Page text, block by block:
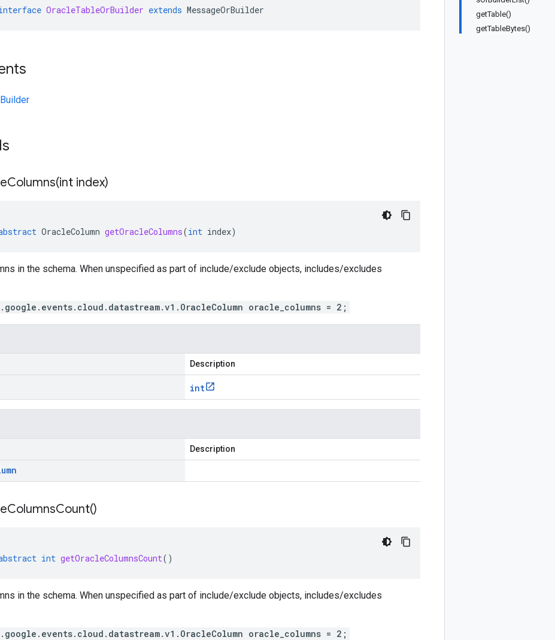
getTable()
getTableBytes()
OracleTableOrBuilder extends MessageOrBuilder
int index)
OracleColumn getOracleColumns(int index)
in the schema. When unspecified as part of include/exclude objects, includes/excludes
oracle_columns = 2;
Description
int
Description
ColumnsCount()
int getOracleColumnsCount()
in the schema. When unspecified as part of include/exclude objects, includes/excludes
oracle_columns = 2;